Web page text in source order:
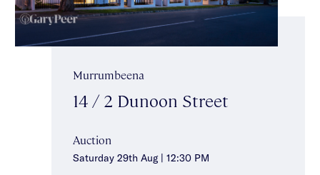
Murrumbeena
14 / 2 Dunoon Street
Auction
Saturday 29th Aug | 12:30 PM